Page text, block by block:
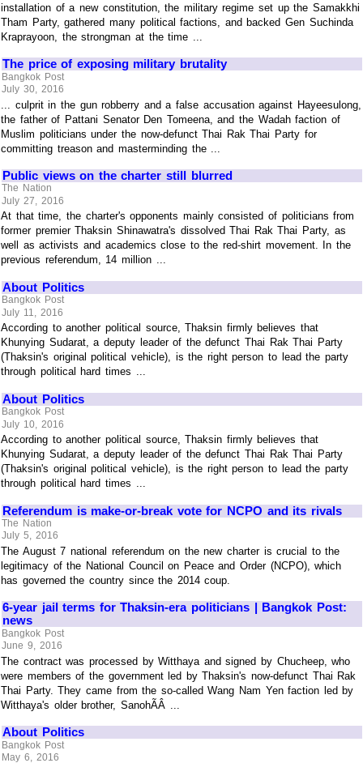
installation of a new constitution, the military regime set up the Samakkhi
Tham Party, gathered many political factions, and backed Gen Suchinda
Kraprayoon, the strongman at the time ...
The price of exposing military brutality
Bangkok Post
July 30, 2016
... culprit in the gun robberry and a false accusation against Hayeesulong,
the father of Pattani Senator Den Tomeena, and the Wadah faction of
Muslim politicians under the now-defunct Thai Rak Thai Party for
committing treason and masterminding the ...
Public views on the charter still blurred
The Nation
July 27, 2016
At that time, the charter's opponents mainly consisted of politicians from
former premier Thaksin Shinawatra's dissolved Thai Rak Thai Party, as
well as activists and academics close to the red-shirt movement. In the
previous referendum, 14 million ...
About Politics
Bangkok Post
July 11, 2016
According to another political source, Thaksin firmly believes that
Khunying Sudarat, a deputy leader of the defunct Thai Rak Thai Party
(Thaksin's original political vehicle), is the right person to lead the party
through political hard times ...
About Politics
Bangkok Post
July 10, 2016
According to another political source, Thaksin firmly believes that
Khunying Sudarat, a deputy leader of the defunct Thai Rak Thai Party
(Thaksin's original political vehicle), is the right person to lead the party
through political hard times ...
Referendum is make-or-break vote for NCPO and its rivals
The Nation
July 5, 2016
The August 7 national referendum on the new charter is crucial to the
legitimacy of the National Council on Peace and Order (NCPO), which
has governed the country since the 2014 coup.
6-year jail terms for Thaksin-era politicians | Bangkok Post:
news
Bangkok Post
June 9, 2016
The contract was processed by Witthaya and signed by Chucheep, who
were members of the government led by Thaksin's now-defunct Thai Rak
Thai Party. They came from the so-called Wang Nam Yen faction led by
Witthaya's older brother, SanohÃÂ ...
About Politics
Bangkok Post
May 6, 2016